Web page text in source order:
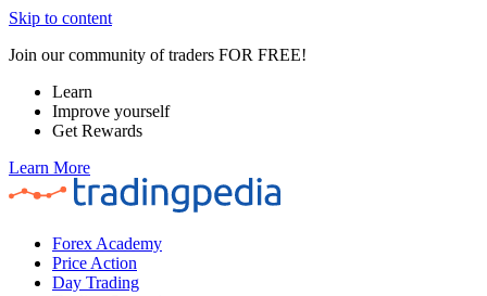
Skip to content
Join our community of traders FOR FREE!
Learn
Improve yourself
Get Rewards
Learn More
Forex Academy
Price Action
Day Trading